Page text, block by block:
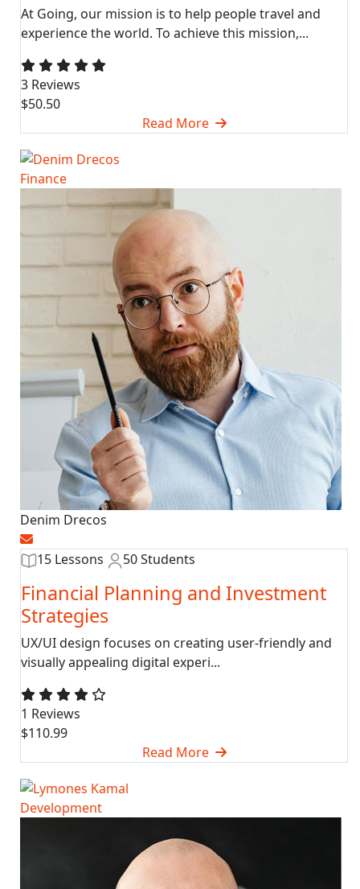
At Going, our mission is to help people travel and
experience the world. To achieve this mission,...
3 Reviews
$50.50
Read More
Finance
Denim Drecos
15 Lessons 50 Students
Financial Planning and Investment
Strategies
UX/UI design focuses on creating user-friendly and
visually appealing digital experi...
1 Reviews
$110.99
Read More
Development